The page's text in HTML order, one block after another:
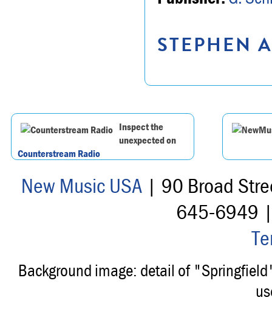
STEPHEN
Inspect the
unexpected on
Counterstream Radio
New Music USA| 90 Broad
645-6949
Background image: detail of